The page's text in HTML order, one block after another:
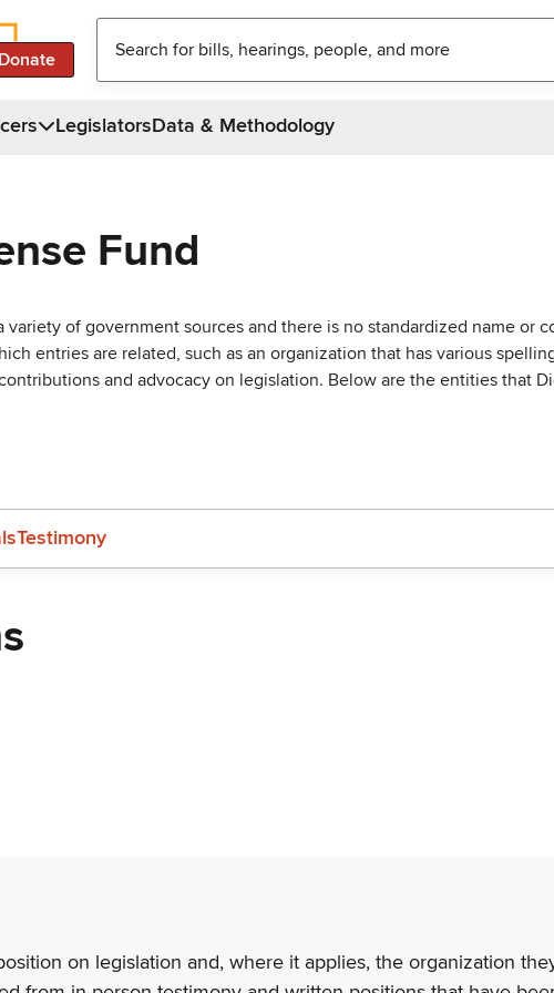
Donate
LegislatorsData & Methodology
Fund
of government sources and there is no standardized name or
entries are related, such as an organization that has various
and advocacy on legislation. Below are the entities that
Testimony
on legislation and, where it applies, the organization